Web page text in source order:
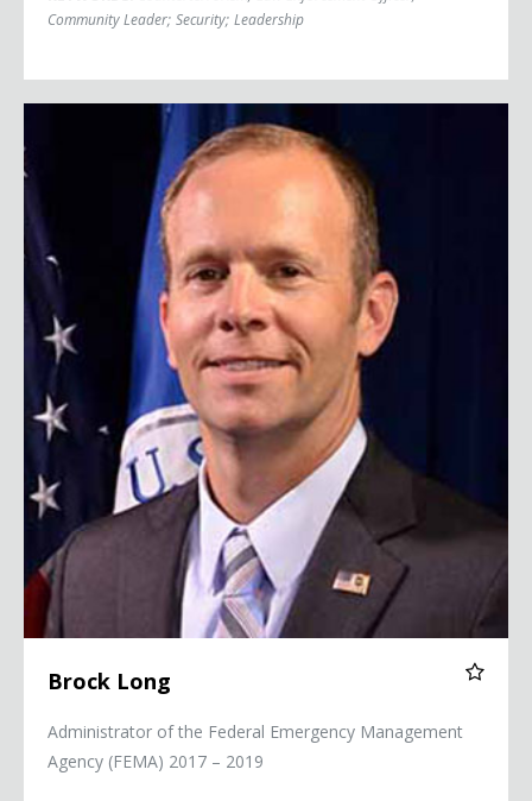
Community Leader; Security; Leadership
Brock Long
Administrator of the Federal Emergency Management
Agency (FEMA) 2017 – 2019